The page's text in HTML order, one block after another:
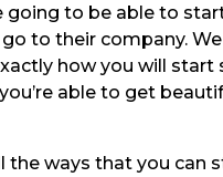
going to be able to
to their company.
how you will
able to get
the ways that you can